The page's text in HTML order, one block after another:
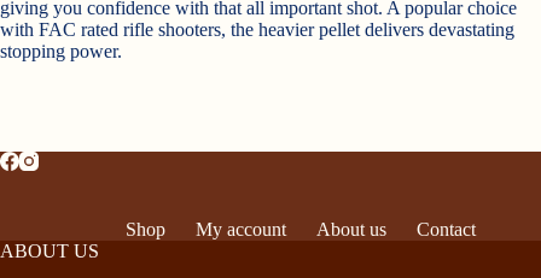
giving you confidence with that all important shot. A popular choice
with FAC rated rifle shooters, the heavier pellet delivers devastating
stopping power.
Shop My account About us
Contact
ABOUT US